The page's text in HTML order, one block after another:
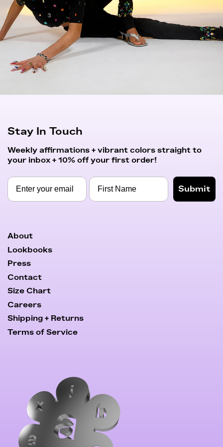
Stay In Touch
Weekly affirmations + vibrant colors straight to
your inbox + 10% off your first order!
Submit
About
Lookbooks
Press
Contact
Size Chart
Careers
Shipping + Returns
Terms of Service